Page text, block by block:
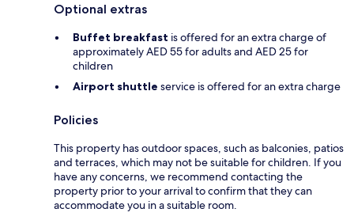
Optional extras
Buffet breakfast is offered for an extra charge of
approximately AED 55 for adults and AED 25 for
children
Airport shuttle service is offered for an extra charge
Policies
This property has outdoor spaces, such as balconies, patios
and terraces, which may not be suitable for children. If you
have any concerns, we recommend contacting the
property prior to your arrival to confirm that they can
accommodate you in a suitable room.